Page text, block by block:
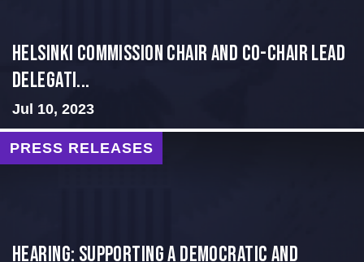
Helsinki Commission Chair and Co-Chair Lead
Delegati...
Jul 10, 2023
PRESS RELEASES
Hearing: Supporting a Democratic and